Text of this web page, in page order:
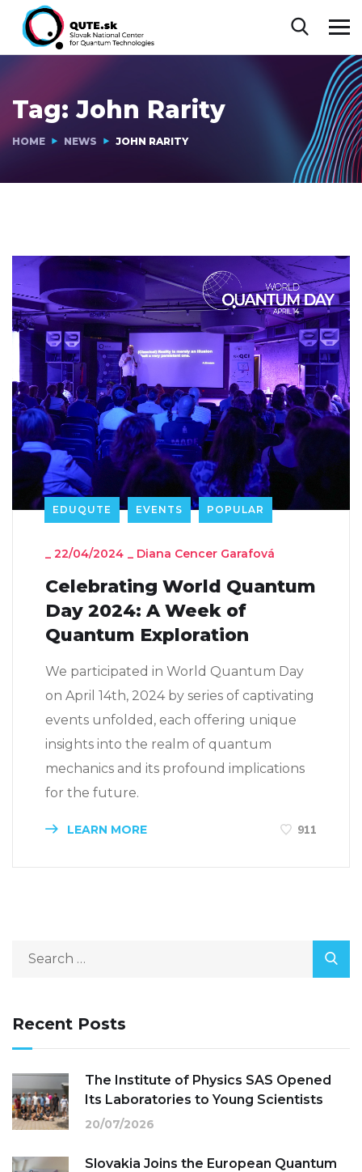
Tag: John Rarity
HOME NEWS JOHN RARITY
EDUQUTE EVENTS POPULAR
22/04/2024 Diana Cencer Garafová
Celebrating World Quantum
Day 2024: A Week of
Quantum Exploration
We participated in World Quantum Day
on April 14th, 2024 by series of captivating
events unfolded, each offering unique
insights into the realm of quantum
mechanics and its profound implications
for the future.
LEARN MORE 911
Recent Posts
The Institute of Physics SAS Opened
Its Laboratories to Young Scientists
20/07/2026
Slovakia Joins the European Quantum